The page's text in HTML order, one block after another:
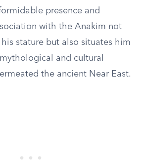
presence and
with the Anakim not
stature but also situates him
and cultural
the ancient Near East.